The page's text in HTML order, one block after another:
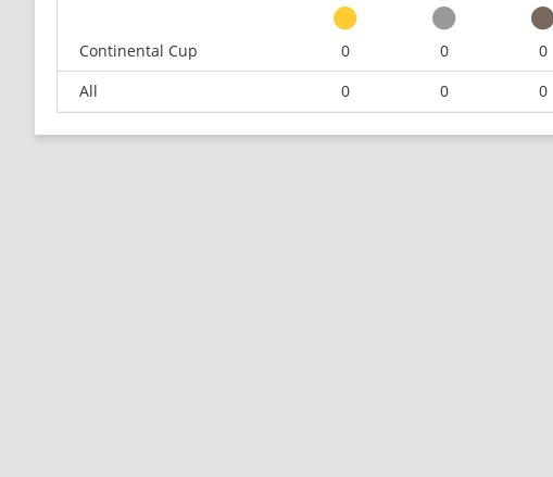
Continental Cup
0 0 0
All
0 0 0